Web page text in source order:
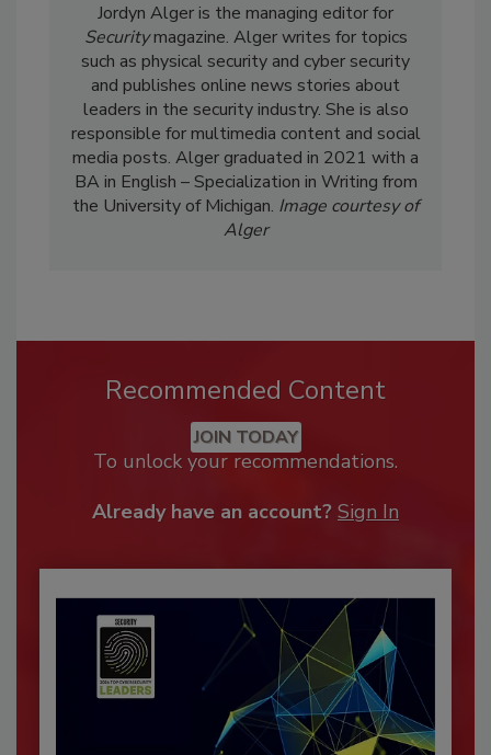
Jordyn Alger is the managing editor for
Securitymagazine. Alger writes for topics
such as physical security and cyber security
and publishes online news stories about
leaders in the security industry. She is also
responsible for multimedia content and social
media posts. Alger graduated in 2021 with a
BA in English – Specialization in Writing from
the University of Michigan. Image courtesy of
Alger
Recommended Content
JOIN TODAY
To unlock your recommendations.
Already have an account? Sign In